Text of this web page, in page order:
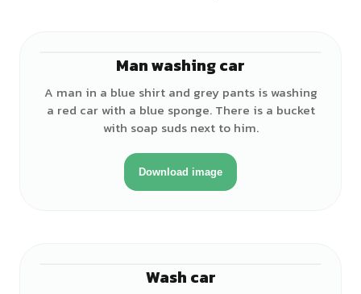
Man washing car
A man in a blue shirt and grey pants is washing
a red car with a blue sponge. There is a bucket
with soap suds next to him.
Download image
Wash car